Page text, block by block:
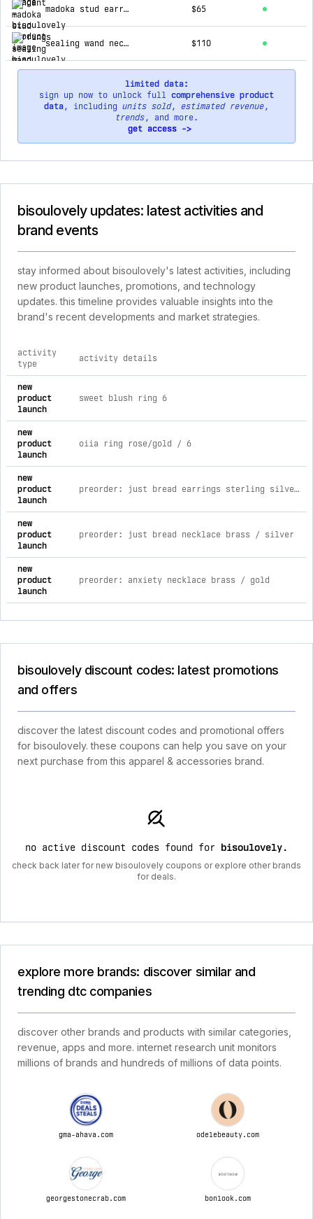
madoka stud earrings $65
sealing wand necklace $110
limited data:
sign up now to unlock full comprehensive product
data, including units sold, estimated revenue,
trends, and more.
get access ->
bisoulovely updates: latest activities and
brand events
stay informed about bisoulovely's latest activities, including
new product launches, promotions, and technology
updates. this timeline provides valuable insights into the
brand's recent developments and market strategies.
comprehensive timeline of recent bisoulovely brand
activity
type
activity details
new
product
launch
sweet blush ring 6
new
product
launch
oiia ring rose/gold / 6
new
product
launch
preorder: just bread earrings sterling silver / toasted
new
product
launch
preorder: just bread necklace brass / silver
new
product
launch
preorder: anxiety necklace brass / gold
bisoulovely discount codes: latest promotions
and offers
discover the latest discount codes and promotional offers
for bisoulovely. these coupons can help you save on your
next purchase from this apparel & accessories brand.
no active discount codes found for bisoulovely.
check back later for new bisoulovely coupons or explore other brands
for deals.
explore more brands: discover similar and
trending dtc companies
discover other brands and products with similar categories,
revenue, apps and more. internet research unit monitors
millions of brands and hundreds of millions of data points.
gma-ahava.com odelebeauty.com
georgestonecrab.com bonlook.com